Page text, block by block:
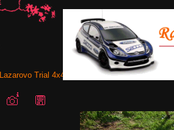
Lazarovo Trial 4x4 12-13 May 2012/ IMG 0118